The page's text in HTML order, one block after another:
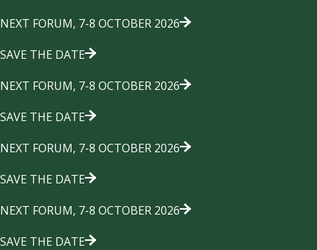
NEXT FORUM, 7-8 OCTOBER 2026
SAVE THE DATE
NEXT FORUM, 7-8 OCTOBER 2026
SAVE THE DATE
NEXT FORUM, 7-8 OCTOBER 2026
SAVE THE DATE
NEXT FORUM, 7-8 OCTOBER 2026
SAVE THE DATE